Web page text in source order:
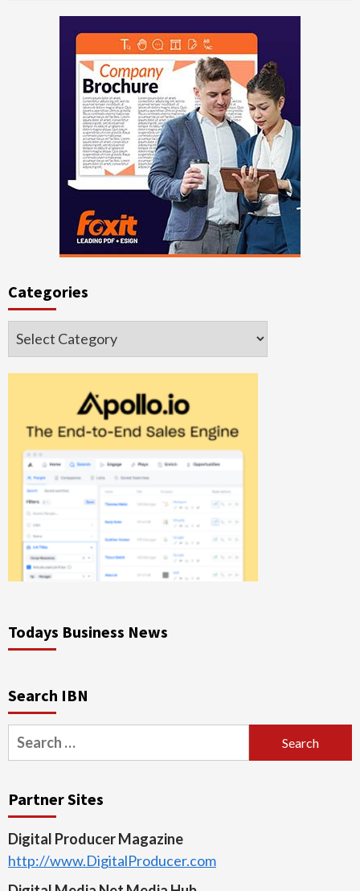
Categories
Categories
Todays Business News
Search IBN
Search
for:
Partner Sites
Digital Producer Magazine
http://www.DigitalProducer.com